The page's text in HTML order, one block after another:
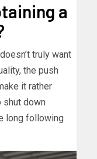
a
truly want
the push
it rather
shut down
long following